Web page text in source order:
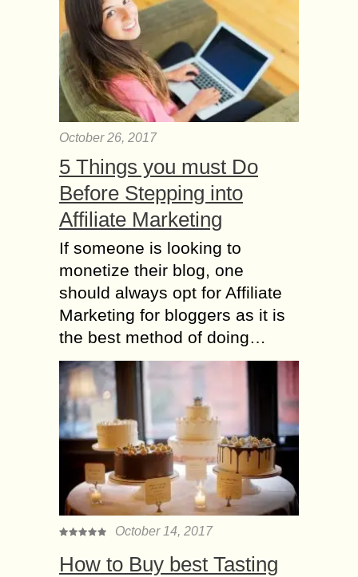
October 26, 2017
5 Things you must Do
Before Stepping into
Affiliate Marketing
If someone is looking to
monetize their blog, one
should always opt for Affiliate
Marketing for bloggers as it is
the best method of doing…
October 14, 2017
How to Buy best Tasting